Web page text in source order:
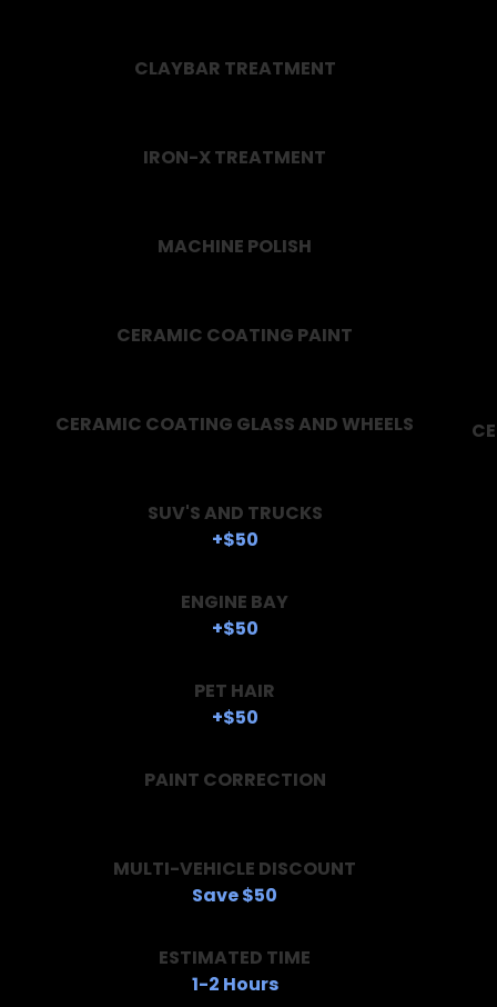
CLAYBAR TREATMENT
IRON-X TREATMENT
MACHINE POLISH
CERAMIC COATING PAINT
CERAMIC COATING GLASS AND WHEELS
SUV'S AND TRUCKS
+$50
ENGINE BAY
+$50
PET HAIR
+$50
PAINT CORRECTION
MULTI-VEHICLE DISCOUNT
Save $50
ESTIMATED TIME
1-2 Hours